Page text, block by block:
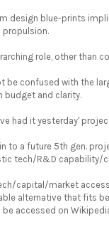
design blue-prints
propulsion.
role, other
be confused with the
budget and clarity.
had it yesterday'
to a future 5th gen.
tech/R&D capability/
capital/market
alternative that fits
accessed on